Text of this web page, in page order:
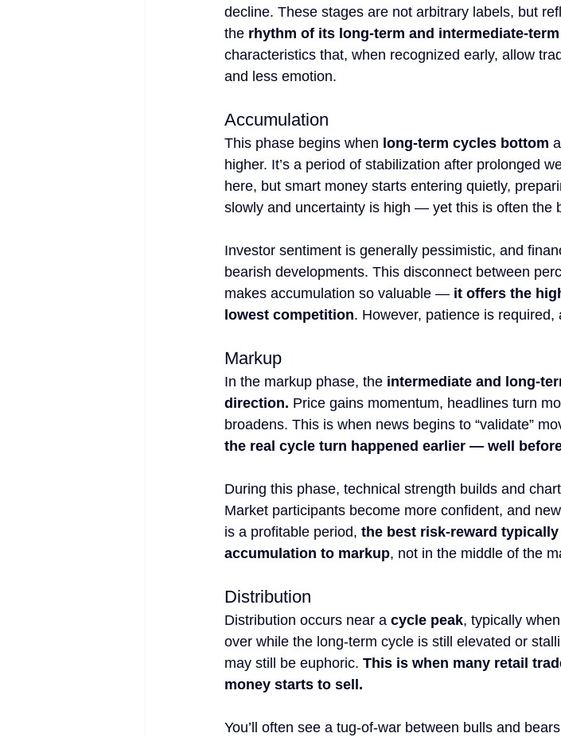
decline. These stages are not arbitrary labels, but
the rhythm of its long-term and intermediate-
characteristics that, when recognized early, allow
and less emotion.
Accumulation
This phase begins when long-term cycles bottom
higher. It’s a period of stabilization after prolonged
here, but smart money starts entering quietly,
slowly and uncertainty is high — yet this is often the
Investor sentiment is generally pessimistic, and
bearish developments. This disconnect between
makes accumulation so valuable — it offers the
lowest competition. However, patience is
Markup
In the markup phase, the intermediate and long-
direction. Price gains momentum, headlines turn
broadens. This is when news begins to “validate”
the real cycle turn happened earlier — well
During this phase, technical strength builds and
Market participants become more confident, and
is a profitable period, the best risk-reward
accumulation to markup, not in the middle of the
Distribution
Distribution occurs near a cycle peak, typically
over while the long-term cycle is still elevated or
may still be euphoric. This is when many retail
money starts to sell.
You’ll often see a tug-of-war between bulls and